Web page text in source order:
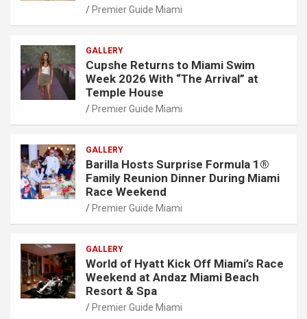
Premier Guide Miami
GALLERY
Cupshe Returns to Miami Swim
Week 2026 With “The Arrival” at
Temple House
Premier Guide Miami
GALLERY
Barilla Hosts Surprise Formula 1®
Family Reunion Dinner During Miami
Race Weekend
Premier Guide Miami
GALLERY
World of Hyatt Kick Off Miami’s Race
Weekend at Andaz Miami Beach
Resort & Spa
Premier Guide Miami